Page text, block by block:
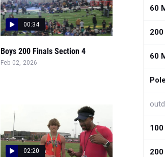
00:34
Boys 200 Finals Section 4
Feb 02, 2026
02:20
60
60